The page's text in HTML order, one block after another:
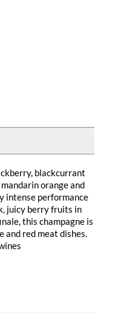
blackcurrant
orange and
intense performance
juicy berry fruits in
this champagne is
and red meat dishes.